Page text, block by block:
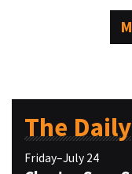
The Daily
Friday–July 24